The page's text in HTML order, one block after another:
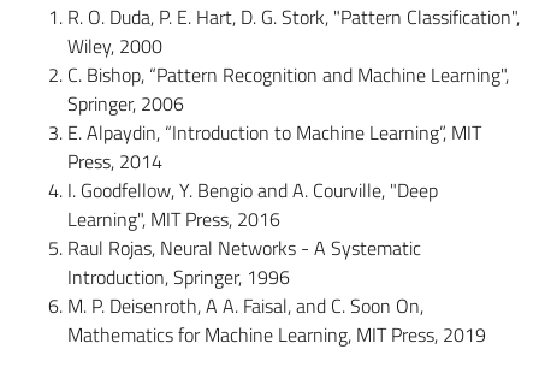
R. O. Duda, P. E. Hart, D. G. Stork, "Pattern Classification",
Wiley, 2000
C. Bishop, “Pattern Recognition and Machine Learning",
Springer, 2006
E. Alpaydin, “Introduction to Machine Learning”, MIT
Press, 2014
I. Goodfellow, Y. Bengio and A. Courville, "Deep
Learning", MIT Press, 2016
Raul Rojas, Neural Networks - A Systematic
Introduction, Springer, 1996
M. P. Deisenroth, A A. Faisal, and C. Soon On,
Mathematics for Machine Learning, MIT Press, 2019